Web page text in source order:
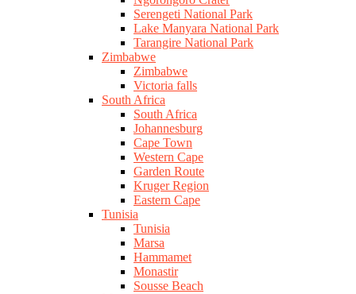
Serengeti National Park
Lake Manyara National Park
Tarangire National Park
Zimbabwe
Zimbabwe
Victoria falls
South Africa
South Africa
Johannesburg
Cape Town
Western Cape
Garden Route
Kruger Region
Eastern Cape
Tunisia
Tunisia
Marsa
Hammamet
Monastir
Sousse Beach